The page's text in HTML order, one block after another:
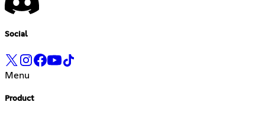
Social
Menu
Product